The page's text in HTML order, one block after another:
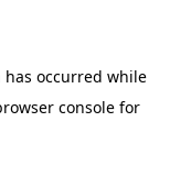
occurred while
consolefor